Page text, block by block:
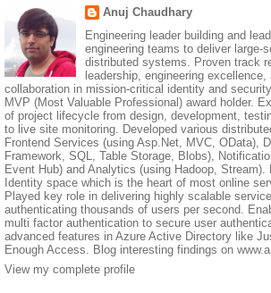
Anuj Chaudhary
Engineering leader building and
engineering teams to deliver large-
distributed systems. Proven track
leadership, engineering excellence,
collaboration in mission-critical identity and
MVP (Most Valuable Professional) award holder.
of project lifecycle from design, development,
to live site monitoring. Developed various
Frontend Services (using Asp.Net, MVC, OData),
Framework, SQL, Table Storage, Blobs),
Event Hub) and Analytics (using Hadoop,
Identity space which is the heart of most online
Played key role in delivering highly scalable
authenticating thousands of users per second.
multi factor authentication to secure user
advanced features in Azure Active Directory like
Enough Access. Blog interesting findings on
View my complete profile